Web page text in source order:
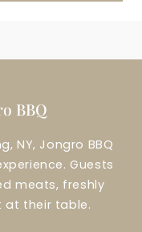
BBQ
NY, Jongro BBQ
Guests
meats, freshly
at their table.